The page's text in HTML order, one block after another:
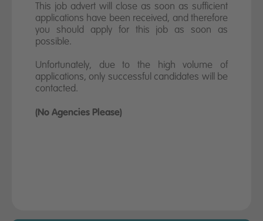
This job advert will close as soon as sufficient
applications have been received, and therefore
you should apply for this job as soon as
possible.
Unfortunately, due to the high volume of
applications, only successful candidates will be
contacted.
(No Agencies Please)